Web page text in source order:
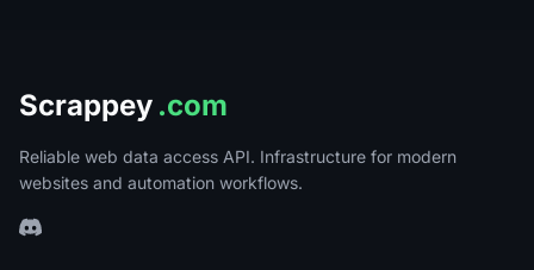
Scrappey .com
Reliable web data access API. Infrastructure for modern
websites and automation workflows.